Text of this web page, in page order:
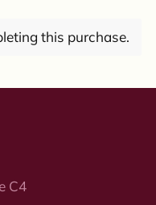
this purchase.
C4